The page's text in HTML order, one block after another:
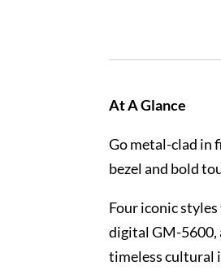
At A Glance
Go metal-clad in
bezel and bold
Four iconic
digital GM-5600,
timeless cultural